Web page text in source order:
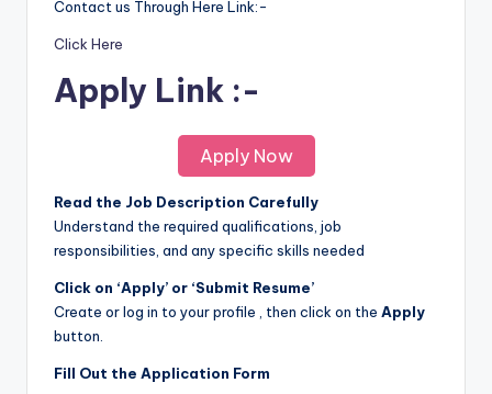
Contact us Through Here Link:-
Click Here
Apply Link :-
Apply Now
Read the Job Description Carefully
Understand the required qualifications, job
responsibilities, and any specific skills needed
Click on ‘Apply’ or ‘Submit Resume’
Create or log in to your profile , then click on the Apply
button.
Fill Out the Application Form